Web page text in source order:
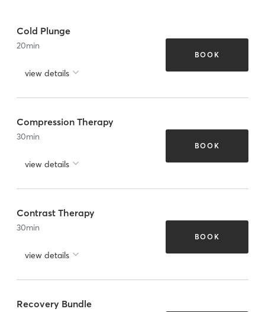
Cold Plunge
20min
view details
BOOK
Compression Therapy
30min
view details
BOOK
Contrast Therapy
30min
view details
BOOK
Recovery Bundle